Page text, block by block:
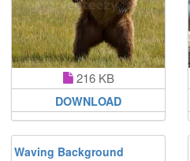
216 KB
DOWNLOAD
Waving Background